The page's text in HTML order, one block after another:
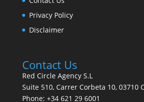
Privacy Policy
Disclaimer
Contact Us
Red Circle Agency S.L
Suite 510, Carrer Corbeta 10, 03710
Phone: +34 621 29 6001